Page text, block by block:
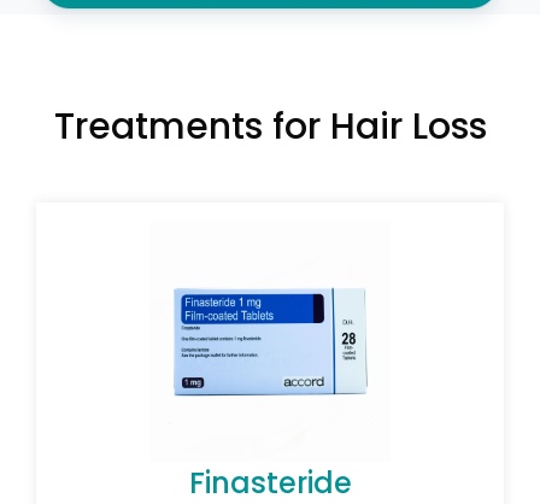
Treatments for Hair Loss
Finasteride